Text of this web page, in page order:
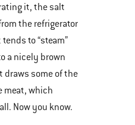
it, the salt
the refrigerator
to “steam”
a nicely brown
draws some of the
meat, which
Now you know.